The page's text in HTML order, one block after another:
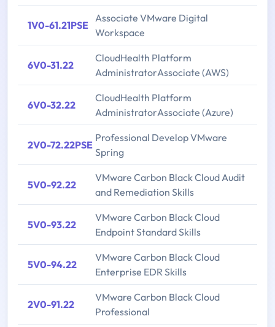
1V0-61.21PSE
Associate VMware Digital
Workspace
6V0-31.22
CloudHealth Platform
AdministratorAssociate (AWS)
6V0-32.22
CloudHealth Platform
AdministratorAssociate (Azure)
2V0-72.22PSE
Professional Develop VMware
Spring
5V0-92.22
VMware Carbon Black Cloud Audit
and Remediation Skills
5V0-93.22
VMware Carbon Black Cloud
Endpoint Standard Skills
5V0-94.22
VMware Carbon Black Cloud
Enterprise EDR Skills
2V0-91.22
VMware Carbon Black Cloud
Professional